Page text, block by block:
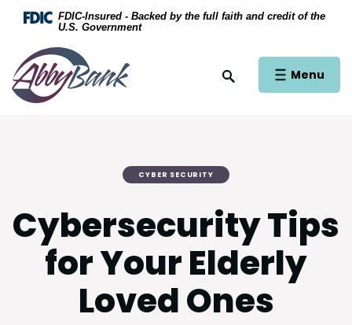
Home
Skip to footer
View Sitemap
Download Acrobat Reader 5.0 or higher to
FDIC-Insured - Backed by the full faith and credit of the
U.S. Government
AbbyBank
Open Site Search
Open Main
Menu
CYBER SECURITY
Cybersecurity Tips
for Your Elderly
Loved Ones